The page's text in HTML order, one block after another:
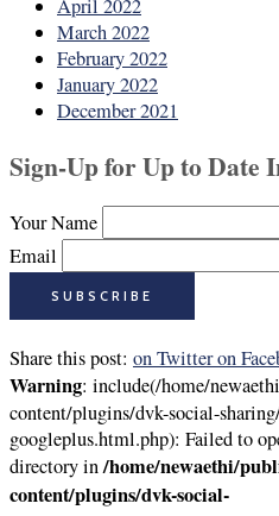
April 2022
March 2022
February 2022
January 2022
December 2021
Sign-Up for Up to Date
Your Name
Email
Share this post: on Twitteron
Warning: include(/home/
content/plugins/dvk-social-
googleplus.html.php): Failed to
directory in/home/newaethi/
content/plugins/dvk-social-